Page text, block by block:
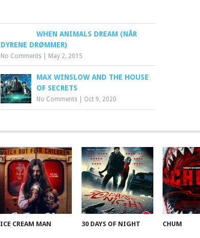
WHEN ANIMALS DREAM (NÅR
DYRENE DRØMMER)
No Comments May 2, 2015
MAX WINSLOW AND THE HOUSE
OF SECRETS
No Comments Oct 9, 2020
ICE CREAM MAN 30 DAYS OF NIGHT CHUM